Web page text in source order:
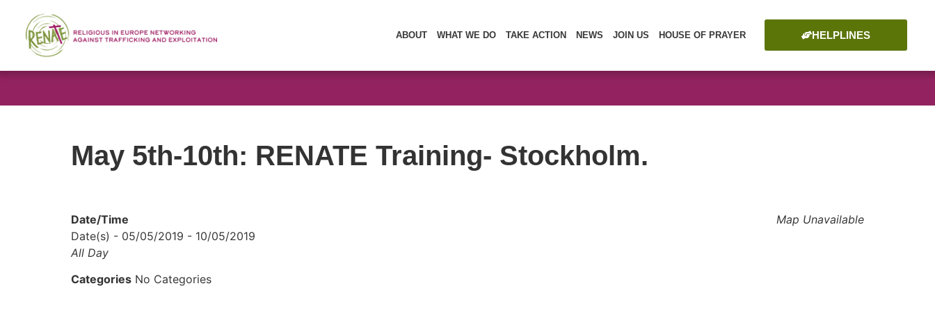
ABOUT WHAT WE DO TAKE ACTION NEWS JOIN US HOUSE OF PRAYER HELPLINES
May 5th-10th: RENATE Training- Stockholm.
Map Unavailable
Date/Time
Date(s) - 05/05/2019 - 10/05/2019
All Day
Categories No Categories